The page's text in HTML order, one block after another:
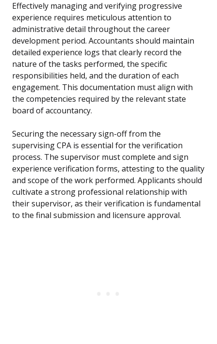
Effectively managing and verifying progressive
experience requires meticulous attention to
administrative detail throughout the career
development period. Accountants should maintain
detailed experience logs that clearly record the
nature of the tasks performed, the specific
responsibilities held, and the duration of each
engagement. This documentation must align with
the competencies required by the relevant state
board of accountancy.
Securing the necessary sign-off from the
supervising CPA is essential for the verification
process. The supervisor must complete and sign
experience verification forms, attesting to the quality
and scope of the work performed. Applicants should
cultivate a strong professional relationship with
their supervisor, as their verification is fundamental
to the final submission and licensure approval.